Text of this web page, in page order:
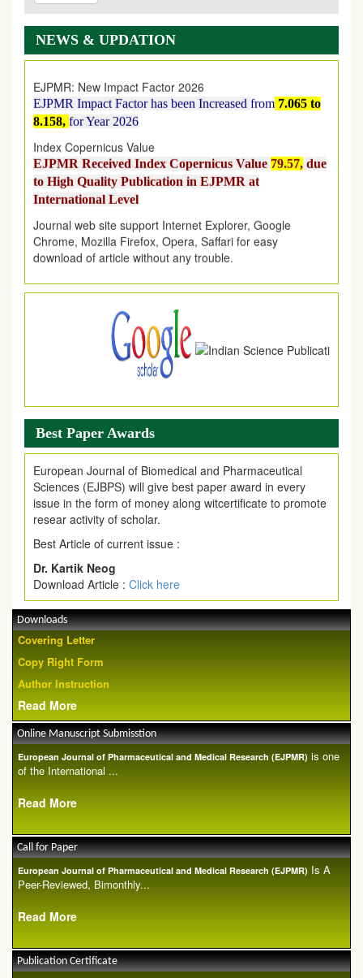
NEWS & UPDATION
EJPMR: AUGUST ISSUE PUBLISHED
AUGUST 2026issue has been successfully launched
on1AUGUST2026.
EJPMR Impact Factor has been Increased
8.158,for Year 2026
Index Copernicus Value
EJPMR Received Index Copernicus Value
to High Quality Publication in EJPMR at
International Level
Journal web site support Internet Explorer, Google
Chrome, Mozilla Firefox, Opera, Saffari for easy
download of article without any trouble.
.
Article Invited for Publication
Article are invited for publication in EJPMR Coming Issue
Best Paper Awards
European Journal of Biomedical and Pharmaceutical
Sciences (EJBPS) will give best paper award in every
issue in the form of money along witcertificate to promote
resear activity of scholar.
Best Article of current issue :
Dr. Kartik Neog
Download Article : Click here
Downloads
Covering Letter
Copy Right Form
Author Instruction
Read More
Online Manuscript Submisstion
European Journal of Pharmaceutical and Medical Research (EJPMR) is one
of the International ...
Read More
Call for Paper
European Journal of Pharmaceutical and Medical Research (EJPMR) Is A
Peer-Reviewed, Bimonthly...
Read More
Publication Certificate